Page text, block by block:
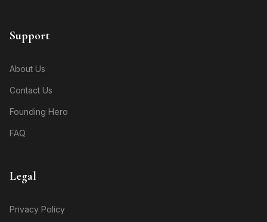
Support
About Us
Contact Us
Founding Hero
FAQ
Legal
Privacy Policy